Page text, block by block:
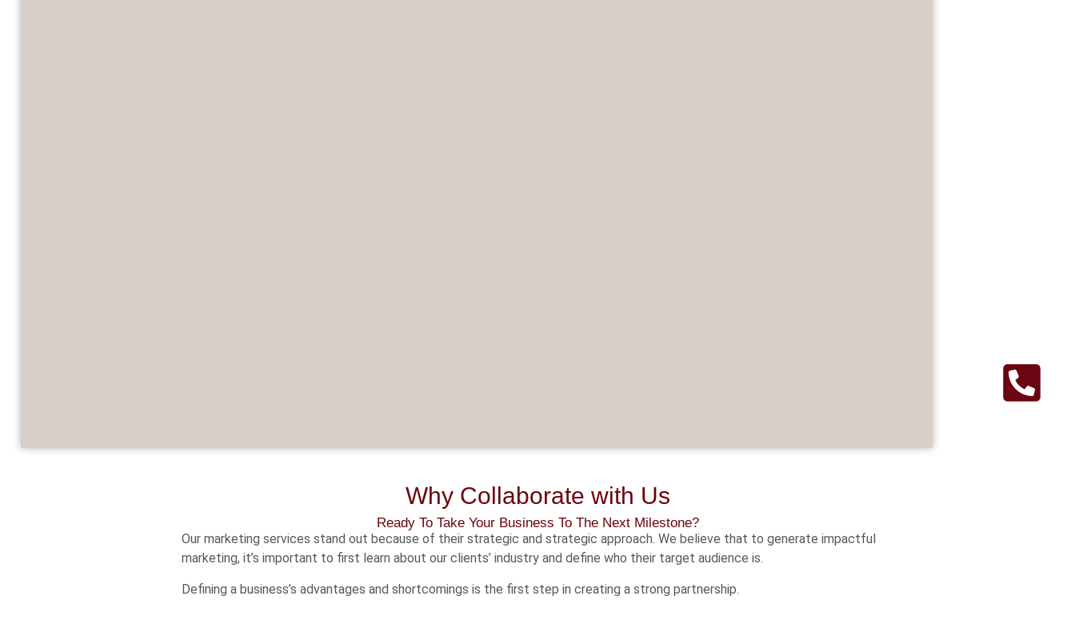
Why Collaborate with Us
Ready To Take Your Business To The Next Milestone?
Our marketing services stand out because of their strategic and strategic approach. We believe that to generate impactful
marketing, it’s important to first learn about our clients’ industry and define who their target audience is.
Defining a business’s advantages and shortcomings is the first step in creating a strong partnership.